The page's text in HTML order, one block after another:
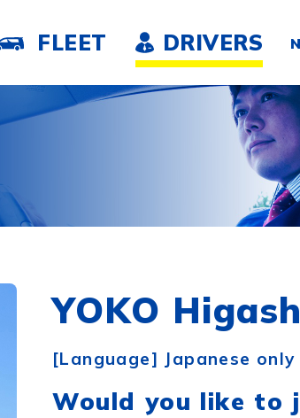
FLEET DRIVERS
YOKO
[Language] Japanese only
Would you like to